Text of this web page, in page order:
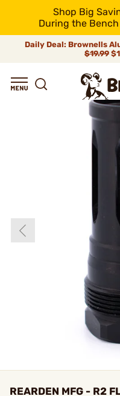
Shop Big
During the Bench
Daily Deal: Brownells
$19.99
REARDEN MFG - R2